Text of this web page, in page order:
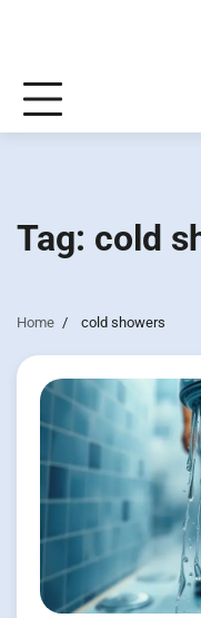
Tag: cold
Home cold showers